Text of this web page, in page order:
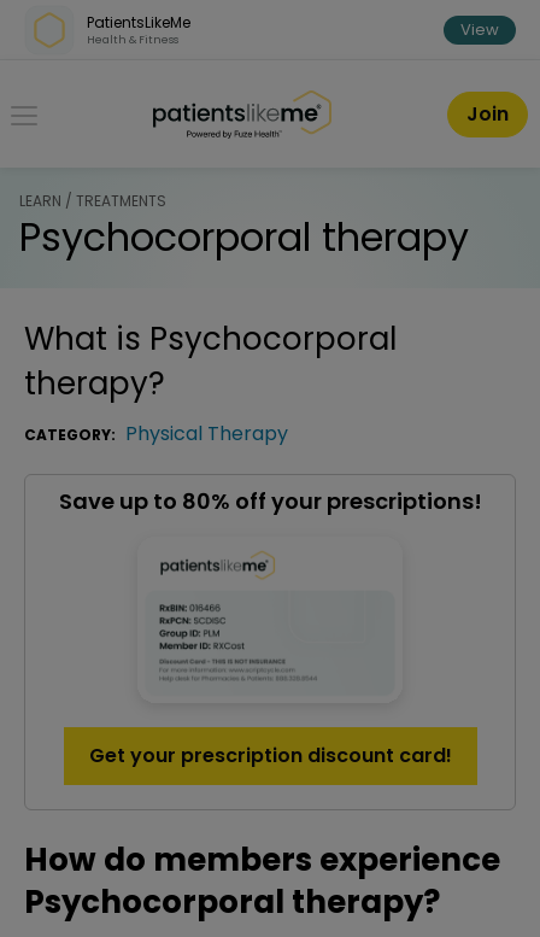
Skip over navigation
PatientsLikeMe
Health & Fitness View
PatientsLikeMe ®
Join
LEARN / TREATMENTS
Psychocorporal therapy
What is Psychocorporal
therapy?
CATEGORY: Physical Therapy
Save up to 80% off your prescriptions!
Get your prescription discount card!
How do members experience
Psychocorporal therapy?